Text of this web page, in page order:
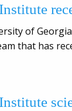
of
that has